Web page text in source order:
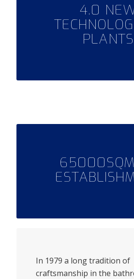
4.0
PLANTS
In 1979 a long tradition of
craftsmanship in the